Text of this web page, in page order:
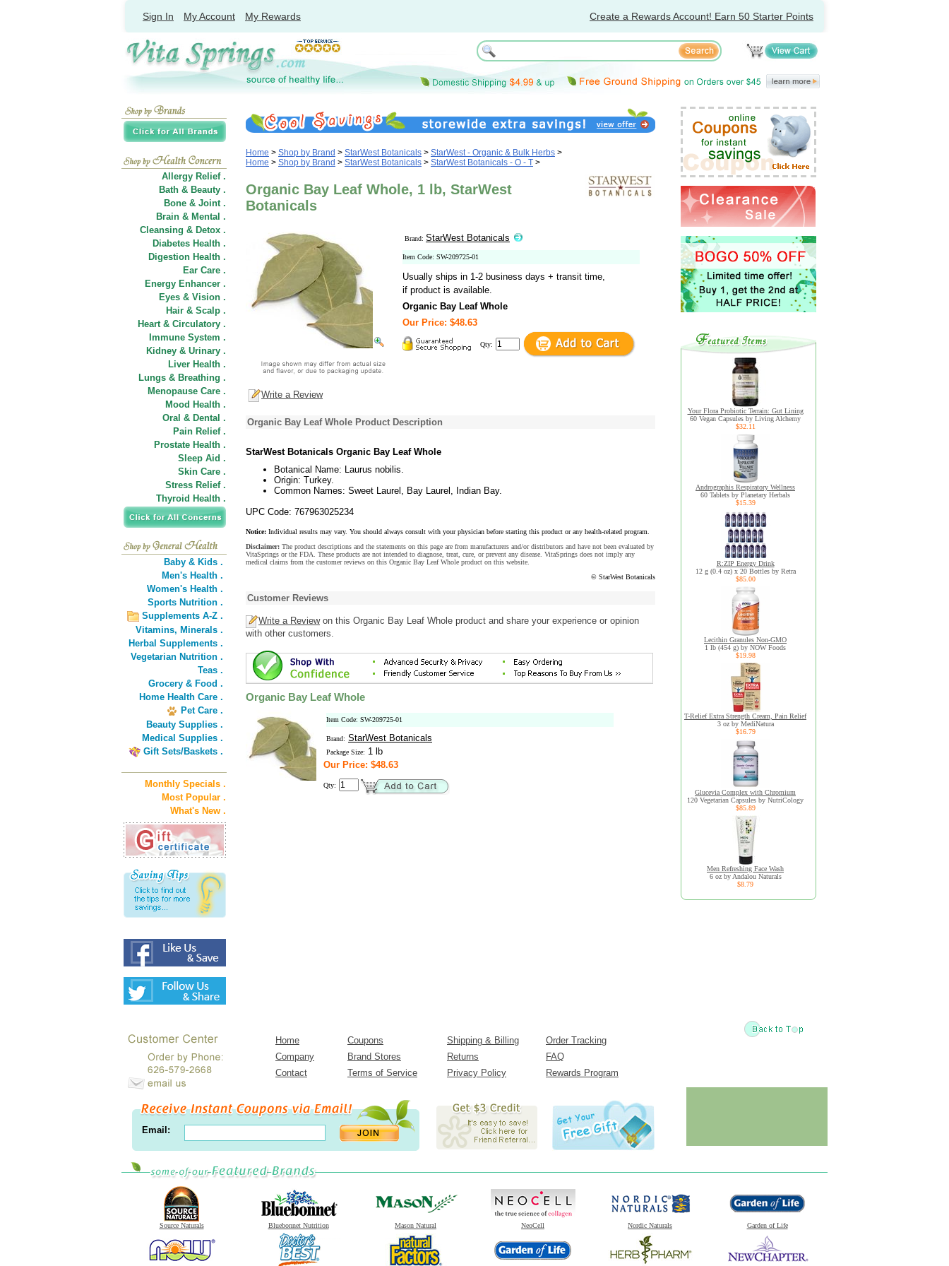
Sign In My Account My Rewards Create a Rewards Account! Earn 50 Starter Points
Allergy Relief .
Bath & Beauty .
Bone & Joint .
Brain & Mental .
Cleansing & Detox .
Diabetes Health .
Digestion Health .
Ear Care .
Energy Enhancer .
Eyes & Vision .
Hair & Scalp .
Heart & Circulatory .
Immune System .
Kidney & Urinary .
Liver Health .
Lungs & Breathing .
Menopause Care .
Mood Health .
Oral & Dental .
Pain Relief .
Prostate Health .
Sleep Aid .
Skin Care .
Stress Relief .
Thyroid Health .
Baby & Kids .
Men's Health .
Women's Health .
Sports Nutrition .
Supplements A-Z .
Vitamins, Minerals .
Herbal Supplements .
Vegetarian Nutrition .
Teas .
Grocery & Food .
Home Health Care .
Pet Care .
Beauty Supplies .
Medical Supplies .
Gift Sets/Baskets .
Monthly Specials .
Most Popular .
What's New .
Home > Shop by Brand > StarWest Botanicals > StarWest - Organic & Bulk Herbs >
Home > Shop by Brand > StarWest Botanicals > StarWest Botanicals - O - T >
Organic Bay Leaf Whole, 1 lb, StarWest
Botanicals
Brand: StarWest Botanicals
Item Code: SW-209725-01
Usually ships in 1-2 business days + transit time,
if product is available.
Organic Bay Leaf Whole
Our Price: $48.63
Qty:
Write a Review
Organic Bay Leaf Whole Product Description
StarWest Botanicals Organic Bay Leaf Whole
Botanical Name: Laurus nobilis.
Origin: Turkey.
Common Names: Sweet Laurel, Bay Laurel, Indian Bay.
UPC Code: 767963025234
Notice: Individual results may vary. You should always consult with your physician before starting this product or any health-related program.
Disclaimer: The product descriptions and the statements on this page are from manufacturers and/or distributors and have not been evaluated by
VitaSprings or the FDA. These products are not intended to diagnose, treat, cure, or prevent any disease. VitaSprings does not imply any
medical claims from the customer reviews on this Organic Bay Leaf Whole product on this website.
© StarWest Botanicals
Customer Reviews
Write a Reviewon this Organic Bay Leaf Whole product and share your experience or opinion
with other customers.
Organic Bay Leaf Whole
Item Code: SW-209725-01
Brand: StarWest Botanicals
Package Size: 1 lb
Our Price: $48.63
Qty:
Your Flora Probiotic Terrain: Gut Lining
60 Vegan Capsules by Living Alchemy
$32.11
Andrographis Respiratory Wellness
60 Tablets by Planetary Herbals
$15.39
R:ZIP Energy Drink
12 g (0.4 oz) x 20 Bottles by Retra
$85.00
Lecithin Granules Non-GMO
1 lb (454 g) by NOW Foods
$19.98
T-Relief Extra Strength Cream, Pain Relief
3 oz by MediNatura
$16.79
Glucevia Complex with Chromium
120 Vegetarian Capsules by NutriCology
$85.89
Men Refreshing Face Wash
6 oz by Andalou Naturals
$8.79
Home Coupons Shipping & Billing
Order Tracking
Company
Brand Stores Returns
FAQ
Contact
Terms of Service Privacy Policy Rewards Program
Email:
Source Naturals Bluebonnet Nutrition Mason Natural NeoCell Nordic Naturals Garden of Life